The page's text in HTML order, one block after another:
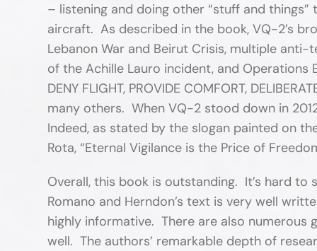
– listening and doing other “stuff and
aircraft. As described in the book, VQ-2’s
Lebanon War and Beirut Crisis, multiple
of the Achille Lauro incident, and Operations EL
DENY FLIGHT, PROVIDE COMFORT,
many others. When VQ-2 stood down in
Indeed, as stated by the slogan painted on
Rota, “Eternal Vigilance is the Price of
Overall, this book is outstanding. It’s hard
Romano and Herndon’s text is very well
highly informative. There are also
well. The authors’ remarkable depth of